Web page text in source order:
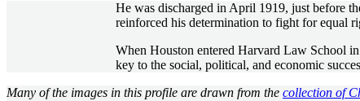
He was discharged in April 1919, just before
reinforced his determination to fight for equal
When Houston entered Harvard Law School
key to the social, political, and economic
Many of the images in this profile are drawn from the collection of